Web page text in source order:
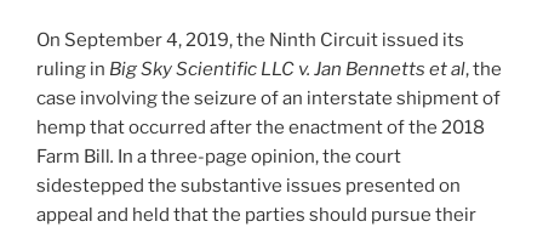
On September 4, 2019, the Ninth Circuit issued its
ruling in Big Sky Scientific LLC v. Jan Bennetts et al, the
case involving the seizure of an interstate shipment of
hemp that occurred after the enactment of the 2018
Farm Bill. In a three-page opinion, the court
sidestepped the substantive issues presented on
appeal and held that the parties should pursue their